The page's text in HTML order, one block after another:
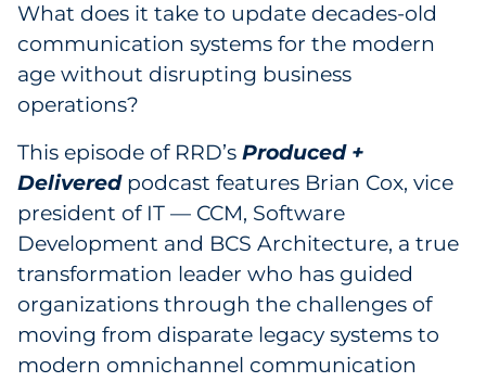
Education
Financial Services
Food & Beverage
Government
Grocery
Health Insurance Co./Payer
Healthcare
What does it take to update decades-old
communication systems for the modern
age without disrupting business
operations?
This episode of RRD’s Produced +
Deliveredpodcast features Brian Cox, vice
president of IT — CCM, Software
Development and BCS Architecture, a true
transformation leader who has guided
organizations through the challenges of
moving from disparate legacy systems to
modern omnichannel communication